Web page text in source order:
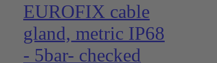
EUROFIX cable
gland, metric IP68
- 5bar- checked